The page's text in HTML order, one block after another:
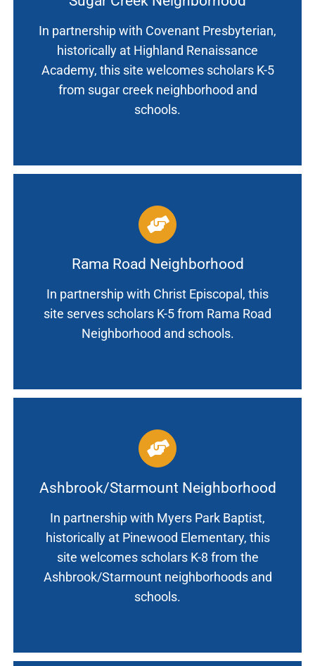
In partnership with Covenant Presbyterian,
historically at Highland Renaissance
Academy, this site welcomes scholars K-5
from sugar creek neighborhood and
schools.
Rama Road Neighborhood
In partnership with Christ Episcopal, this
site serves scholars K-5 from Rama Road
Neighborhood and schools.
Ashbrook/Starmount Neighborhood
In partnership with Myers Park Baptist,
historically at Pinewood Elementary, this
site welcomes scholars K-8 from the
Ashbrook/Starmount neighborhoods and
schools.